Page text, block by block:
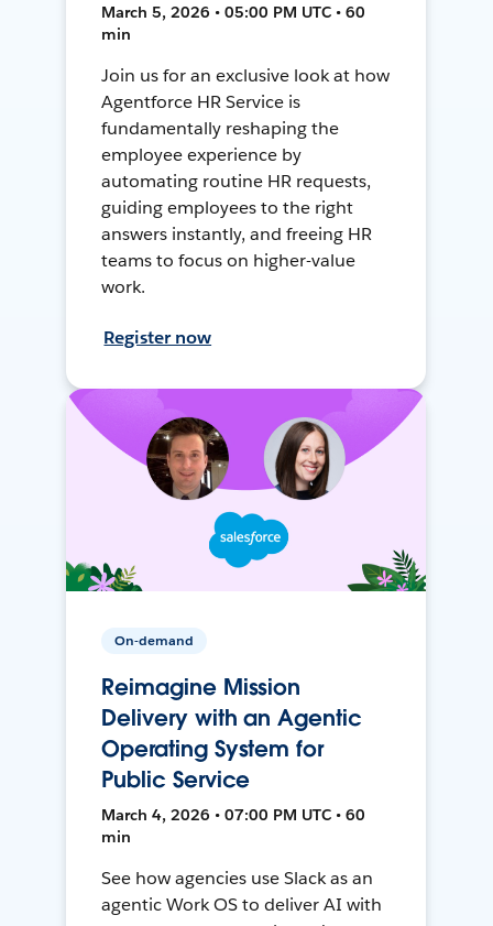
March 5, 2026 • 05:00 PM UTC • 60
min
Join us for an exclusive look at how
Agentforce HR Service is
fundamentally reshaping the
employee experience by
automating routine HR requests,
guiding employees to the right
answers instantly, and freeing HR
teams to focus on higher-value
work.
Register now
On-demand
Reimagine Mission
Delivery with an Agentic
Operating System for
Public Service
March 4, 2026 • 07:00 PM UTC • 60
min
See how agencies use Slack as an
agentic Work OS to deliver AI with